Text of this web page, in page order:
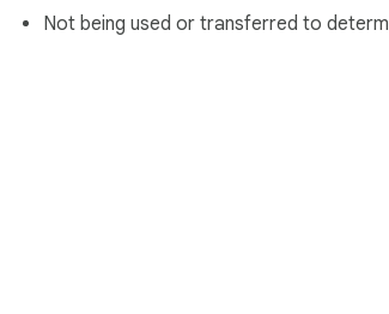
Not being used or transferred to